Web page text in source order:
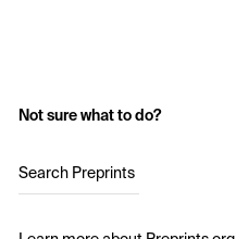
Not sure what to do?
Search Preprints